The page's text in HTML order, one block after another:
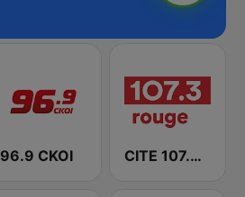
96.9 CKOI CITE 107.3 Rouge FM